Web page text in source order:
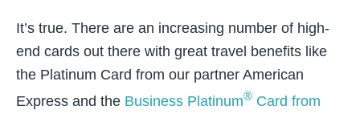
It’s true. There are an increasing number of high-
end cards out there with great travel benefits like
the Platinum Card from our partner American
Express and the Business Platinum® Card from